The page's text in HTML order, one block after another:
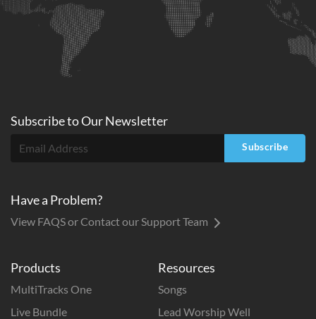
Products
MultiTracks One
Live Bundle
Resources
Songs
Lead Worship Well
Subscribe toOurNewsletter
Subscribe
Have a Problem?
View FAQS or Contact our Support Team